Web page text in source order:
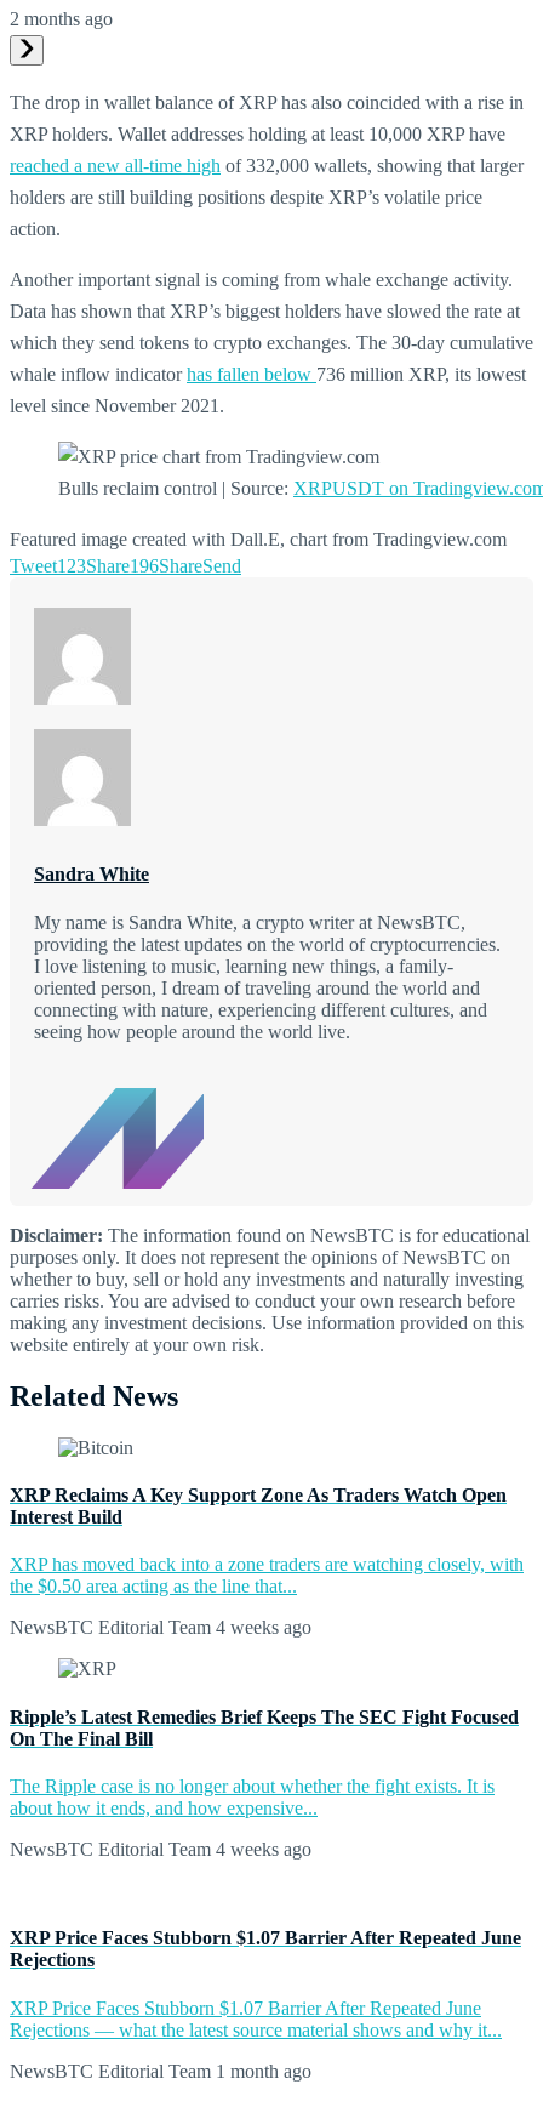
2 months ago
The drop in wallet balance of XRP has also coincided with a rise in
XRP holders. Wallet addresses holding at least 10,000 XRP have
reached a new all-time high of 332,000 wallets, showing that larger
holders are still building positions despite XRP’s volatile price
action.
Another important signal is coming from whale exchange activity.
Data has shown that XRP’s biggest holders have slowed the rate at
which they send tokens to crypto exchanges. The 30-day cumulative
whale inflow indicatorhas fallen below 736 million XRP, its lowest
level since November 2021.
Bulls reclaim control | Source: XRPUSDT on
Featured image created with Dall.E, chart from Tradingview.com
Tweet123Share196ShareSend
Sandra White
My name is Sandra White, a crypto writer at NewsBTC,
providing the latest updates on the world of cryptocurrencies.
I love listening to music, learning new things, a family-
oriented person, I dream of traveling around the world and
connecting with nature, experiencing different cultures, and
seeing how people around the world live.
Disclaimer: The information found on NewsBTC is for educational
purposes only. It does not represent the opinions of NewsBTC on
whether to buy, sell or hold any investments and naturally investing
carries risks. You are advised to conduct your own research before
making any investment decisions. Use information provided on this
website entirely at your own risk.
Related News
XRP Reclaims A Key Support Zone As Traders Watch Open
Interest Build
XRP has moved back into a zone traders are watching closely, with
the $0.50 area acting as the line that...
NewsBTC Editorial Team 4 weeks ago
Ripple’s Latest Remedies Brief Keeps The SEC Fight Focused
On The Final Bill
The Ripple case is no longer about whether the fight exists. It is
about how it ends, and how expensive...
NewsBTC Editorial Team 4 weeks ago
XRP Price Faces Stubborn $1.07 Barrier After Repeated June
Rejections
XRP Price Faces Stubborn $1.07 Barrier After Repeated June
Rejections — what the latest source material shows and why it...
NewsBTC Editorial Team 1 month ago